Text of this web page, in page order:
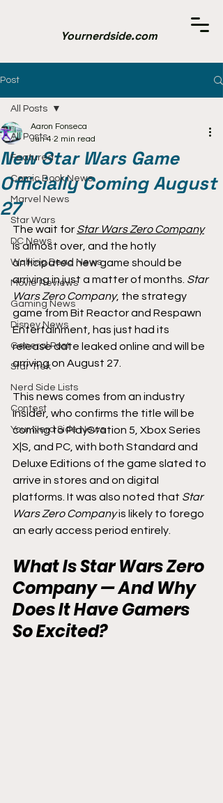
Yournerdside.com
Post
All Posts
Featured
Comic Book News
Marvel News
Star Wars
DC News
Walking Dead News
Movie Reviews
Gaming News
Disney News
General Post
Star Trek
Nerd Side Lists
Contest
Your Nerd Side News
All Posts
New Star Wars Game
Officially Coming August
27
Aaron Fonseca
Jun 4 2 min read
The wait for Star Wars Zero Company
is almost over, and the hotly
anticipated new game should be
arriving in just a matter of months. Star
Wars Zero Company, the strategy
game from Bit Reactor and Respawn
Entertainment, has just had its
release date leaked online and will be
arriving on August 27.
This news comes from an industry
insider, who confirms the title will be
coming to PlayStation 5, Xbox Series
X|S, and PC, with both Standard and
Deluxe Editions of the game slated to
arrive in stores and on digital
platforms. It was also noted that Star
Wars Zero Company is likely to forego
an early access period entirely.
What Is Star Wars Zero
Company — And Why
Does It Have Gamers
So Excited?